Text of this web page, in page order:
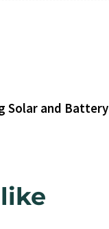
Solar and